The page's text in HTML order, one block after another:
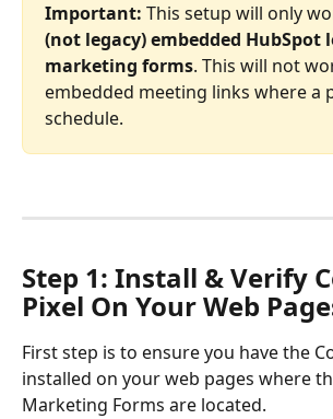
Important: This setup will only
(not legacy) embedded HubSpot
marketing forms. This will not
embedded meeting links where a
schedule.
Step 1: Install & Verify
Pixel On Your Web
First step is to ensure you have the
installed on your web pages where
Marketing Forms are located.